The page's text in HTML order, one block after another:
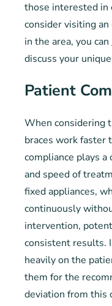
those interested
consider visiting
in the area, you can
discuss your
Patient
When considering
braces work faster
compliance plays
and speed of
fixed appliances,
continuously
intervention,
consistent results.
heavily on the
them for the
deviation from this